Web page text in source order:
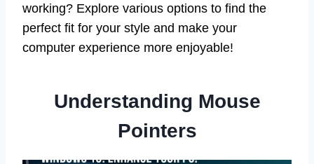
working? Explore various options to find the
perfect fit for your style and make your
computer experience more enjoyable!
Understanding Mouse
Pointers